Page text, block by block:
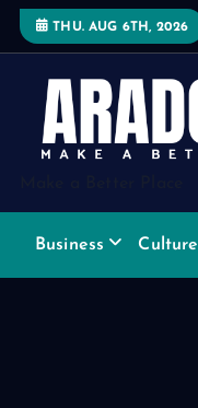
t
THU. AUG 6TH, 2026
Business Culture